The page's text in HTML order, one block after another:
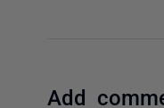
Add